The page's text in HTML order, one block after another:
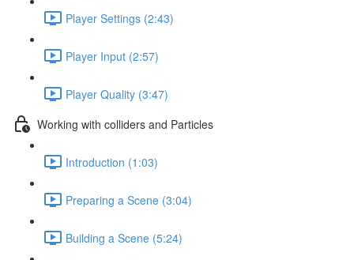
Player Settings (2:43)
Player Input (2:57)
Player Quality (3:47)
Working with colliders and Particles
Introduction (1:03)
Preparing a Scene (3:04)
Building a Scene (5:24)